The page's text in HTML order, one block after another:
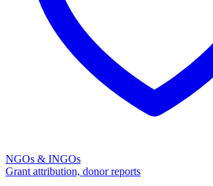
NGOs & INGOs
Grant attribution, donor reports